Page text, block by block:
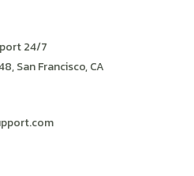
24/7
San Francisco, CA